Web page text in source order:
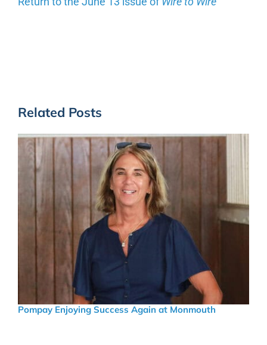
Related Posts
Pompay Enjoying Success Again at Monmouth